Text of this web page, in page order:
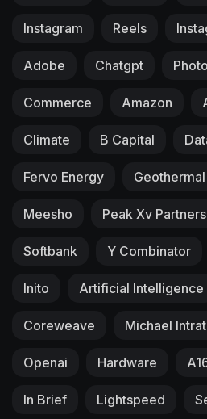
Instagram Reels
Adobe Chatgpt
Commerce Amazon
Climate B Capital
Fervo Energy
Meesho Peak Xv Partners
Softbank Y Combinator
Inito Artificial Intelligence
Coreweave Michael
Openai Hardware
In Brief Lightspeed